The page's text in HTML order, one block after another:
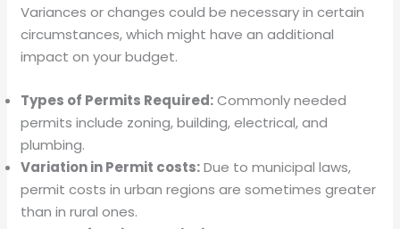
Variances or changes could be necessary in certain
circumstances, which might have an additional
impact on your budget.
Types of Permits Required:Commonly needed
permits include zoning, building, electrical, and
plumbing.
Variation in Permit costs:Due to municipal laws,
permit costs in urban regions are sometimes greater
than in rural ones.